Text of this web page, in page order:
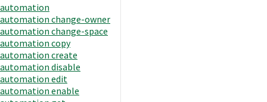
automation
automation change-owner
automation change-space
automation copy
automation create
automation disable
automation edit
automation enable